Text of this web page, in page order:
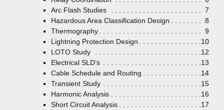
Arc Flash Studies
Page
7
Hazardous Area Classification Design
Page
8
Thermography
Page
9
Lightning Protection Design
Page
10
LOTO Study
Page
12
Electrical SLD’s
Page
13
Cable Schedule and Routing
Page
14
Transient Study
Page
15
Harmonic Analysis
Page
16
Short Circuit Analysis
Page
17